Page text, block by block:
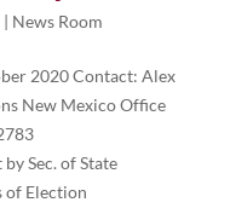
| News Room
2020 Contact: Alex
New Mexico Office
Sec. of State
of Election